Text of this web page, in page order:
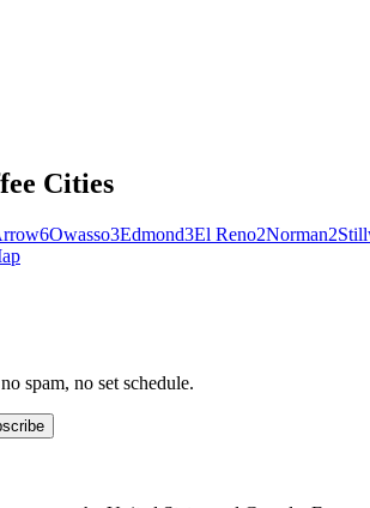
Cities
6Owasso3Edmond3El Reno2Norman2
spam, no set schedule.